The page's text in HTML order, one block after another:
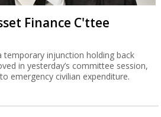
Finance C'ttee
temporary injunction holding back
in yesterday’s committee session,
emergency civilian expenditure.